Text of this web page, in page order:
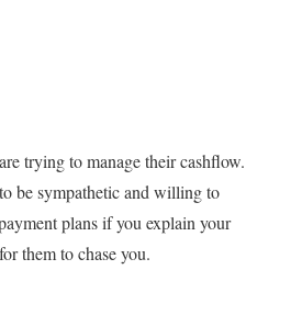
trying to manage their cashflow.
be sympathetic and willing to
plans if you explain your
them to chase you.